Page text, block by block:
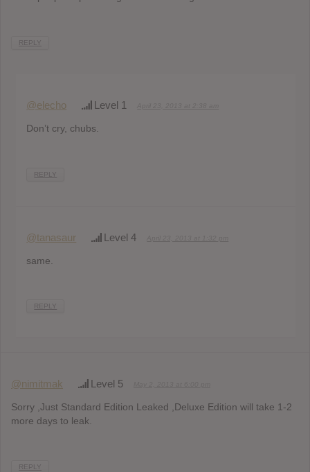
REPLY
@elecho Level 1
Don’t cry, chubs.
REPLY
@tanasaur Level 4
same.
REPLY
@nimitmak Level 5
Sorry ,Just Standard Edition Leaked ,Deluxe Edition will take 1-2
more days to leak.
REPLY